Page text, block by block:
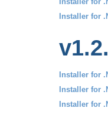
Installer for
Installer for
Installer for
Installer for